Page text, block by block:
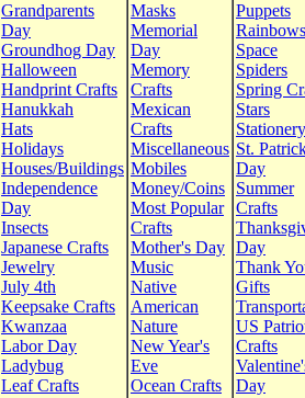
Grandparents
Day
Groundhog Day
Halloween
Handprint Crafts
Hanukkah
Hats
Holidays
Houses/Buildings
Independence
Day
Insects
Japanese Crafts
Jewelry
July 4th
Keepsake Crafts
Kwanzaa
Labor Day
Ladybug
Leaf Crafts
Masks
Memorial
Day
Memory
Crafts
Mexican
Crafts
Miscellaneous
Mobiles
Money/Coins
Most Popular
Crafts
Mother's Day
Music
Native
American
Nature
New Year's
Eve
Ocean Crafts
Puppets
Rainbows
Space
Spiders
Spring
Stars
Stationery
St.
Day
Summer
Crafts
Day
Thank
Gifts
US
Crafts
Day